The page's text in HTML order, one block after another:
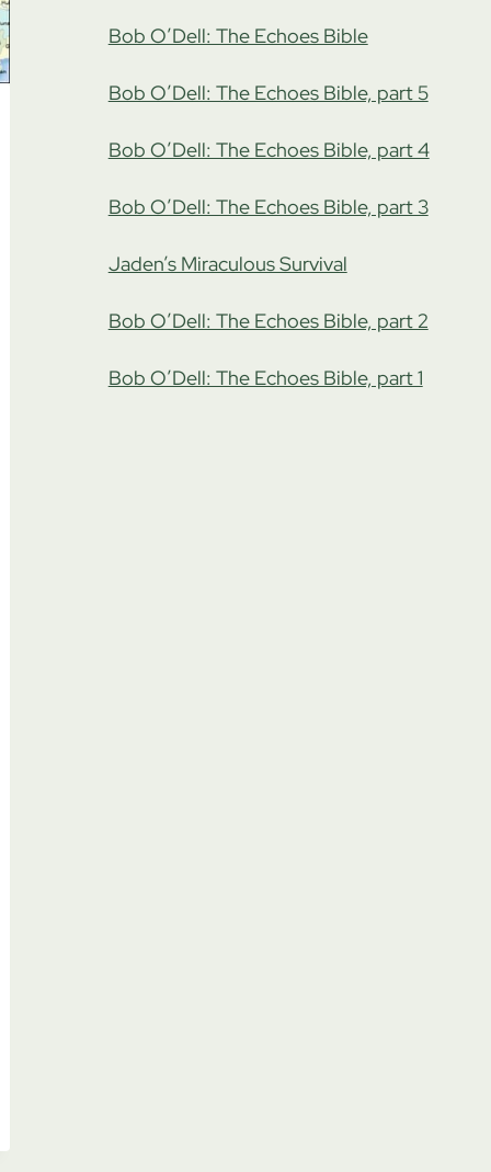
Bob O’Dell: The Echoes Bible
Bob O’Dell: The Echoes Bible, part 5
Bob O’Dell: The Echoes Bible, part 4
Bob O’Dell: The Echoes Bible, part 3
Jaden’s Miraculous Survival
Bob O’Dell: The Echoes Bible, part 2
Bob O’Dell: The Echoes Bible, part 1